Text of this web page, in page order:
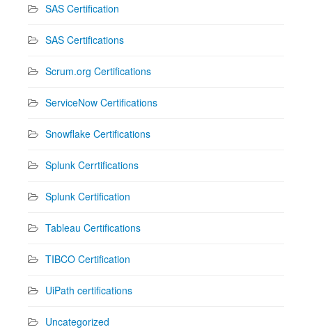
SAS Certification
SAS Certifications
Scrum.org Certifications
ServiceNow Certifications
Snowflake Certifications
Splunk Cerrtifications
Splunk Certification
Tableau Certifications
TIBCO Certification
UiPath certifications
Uncategorized